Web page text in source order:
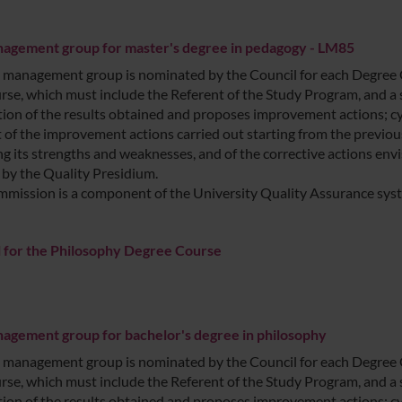
group for master's degree in pedagogy - LM85
group is nominated by the Council for each
which must include the Referent of the Study Program, and
of the results obtained and proposes improvement actions;
of the improvement actions carried out starting from the
its strengths and weaknesses, and of the corrective actions
the Quality Presidium.
is a component of the University Quality Assurance
for the Philosophy Degree Course
group for bachelor's degree in philosophy
group is nominated by the Council for each
which must include the Referent of the Study Program, and